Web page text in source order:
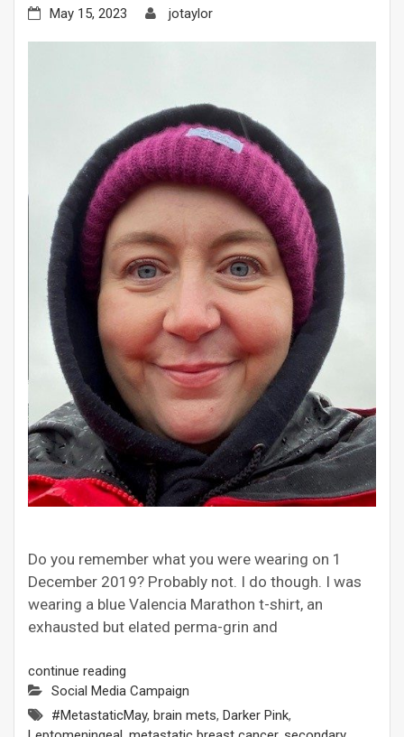
May 15, 2023 jotaylor
Do you remember what you were wearing on 1
December 2019? Probably not. I do though. I was
wearing a blue Valencia Marathon t-shirt, an
exhausted but elated perma-grin and
continue reading
Social Media Campaign
#MetastaticMay, brain mets, Darker Pink,